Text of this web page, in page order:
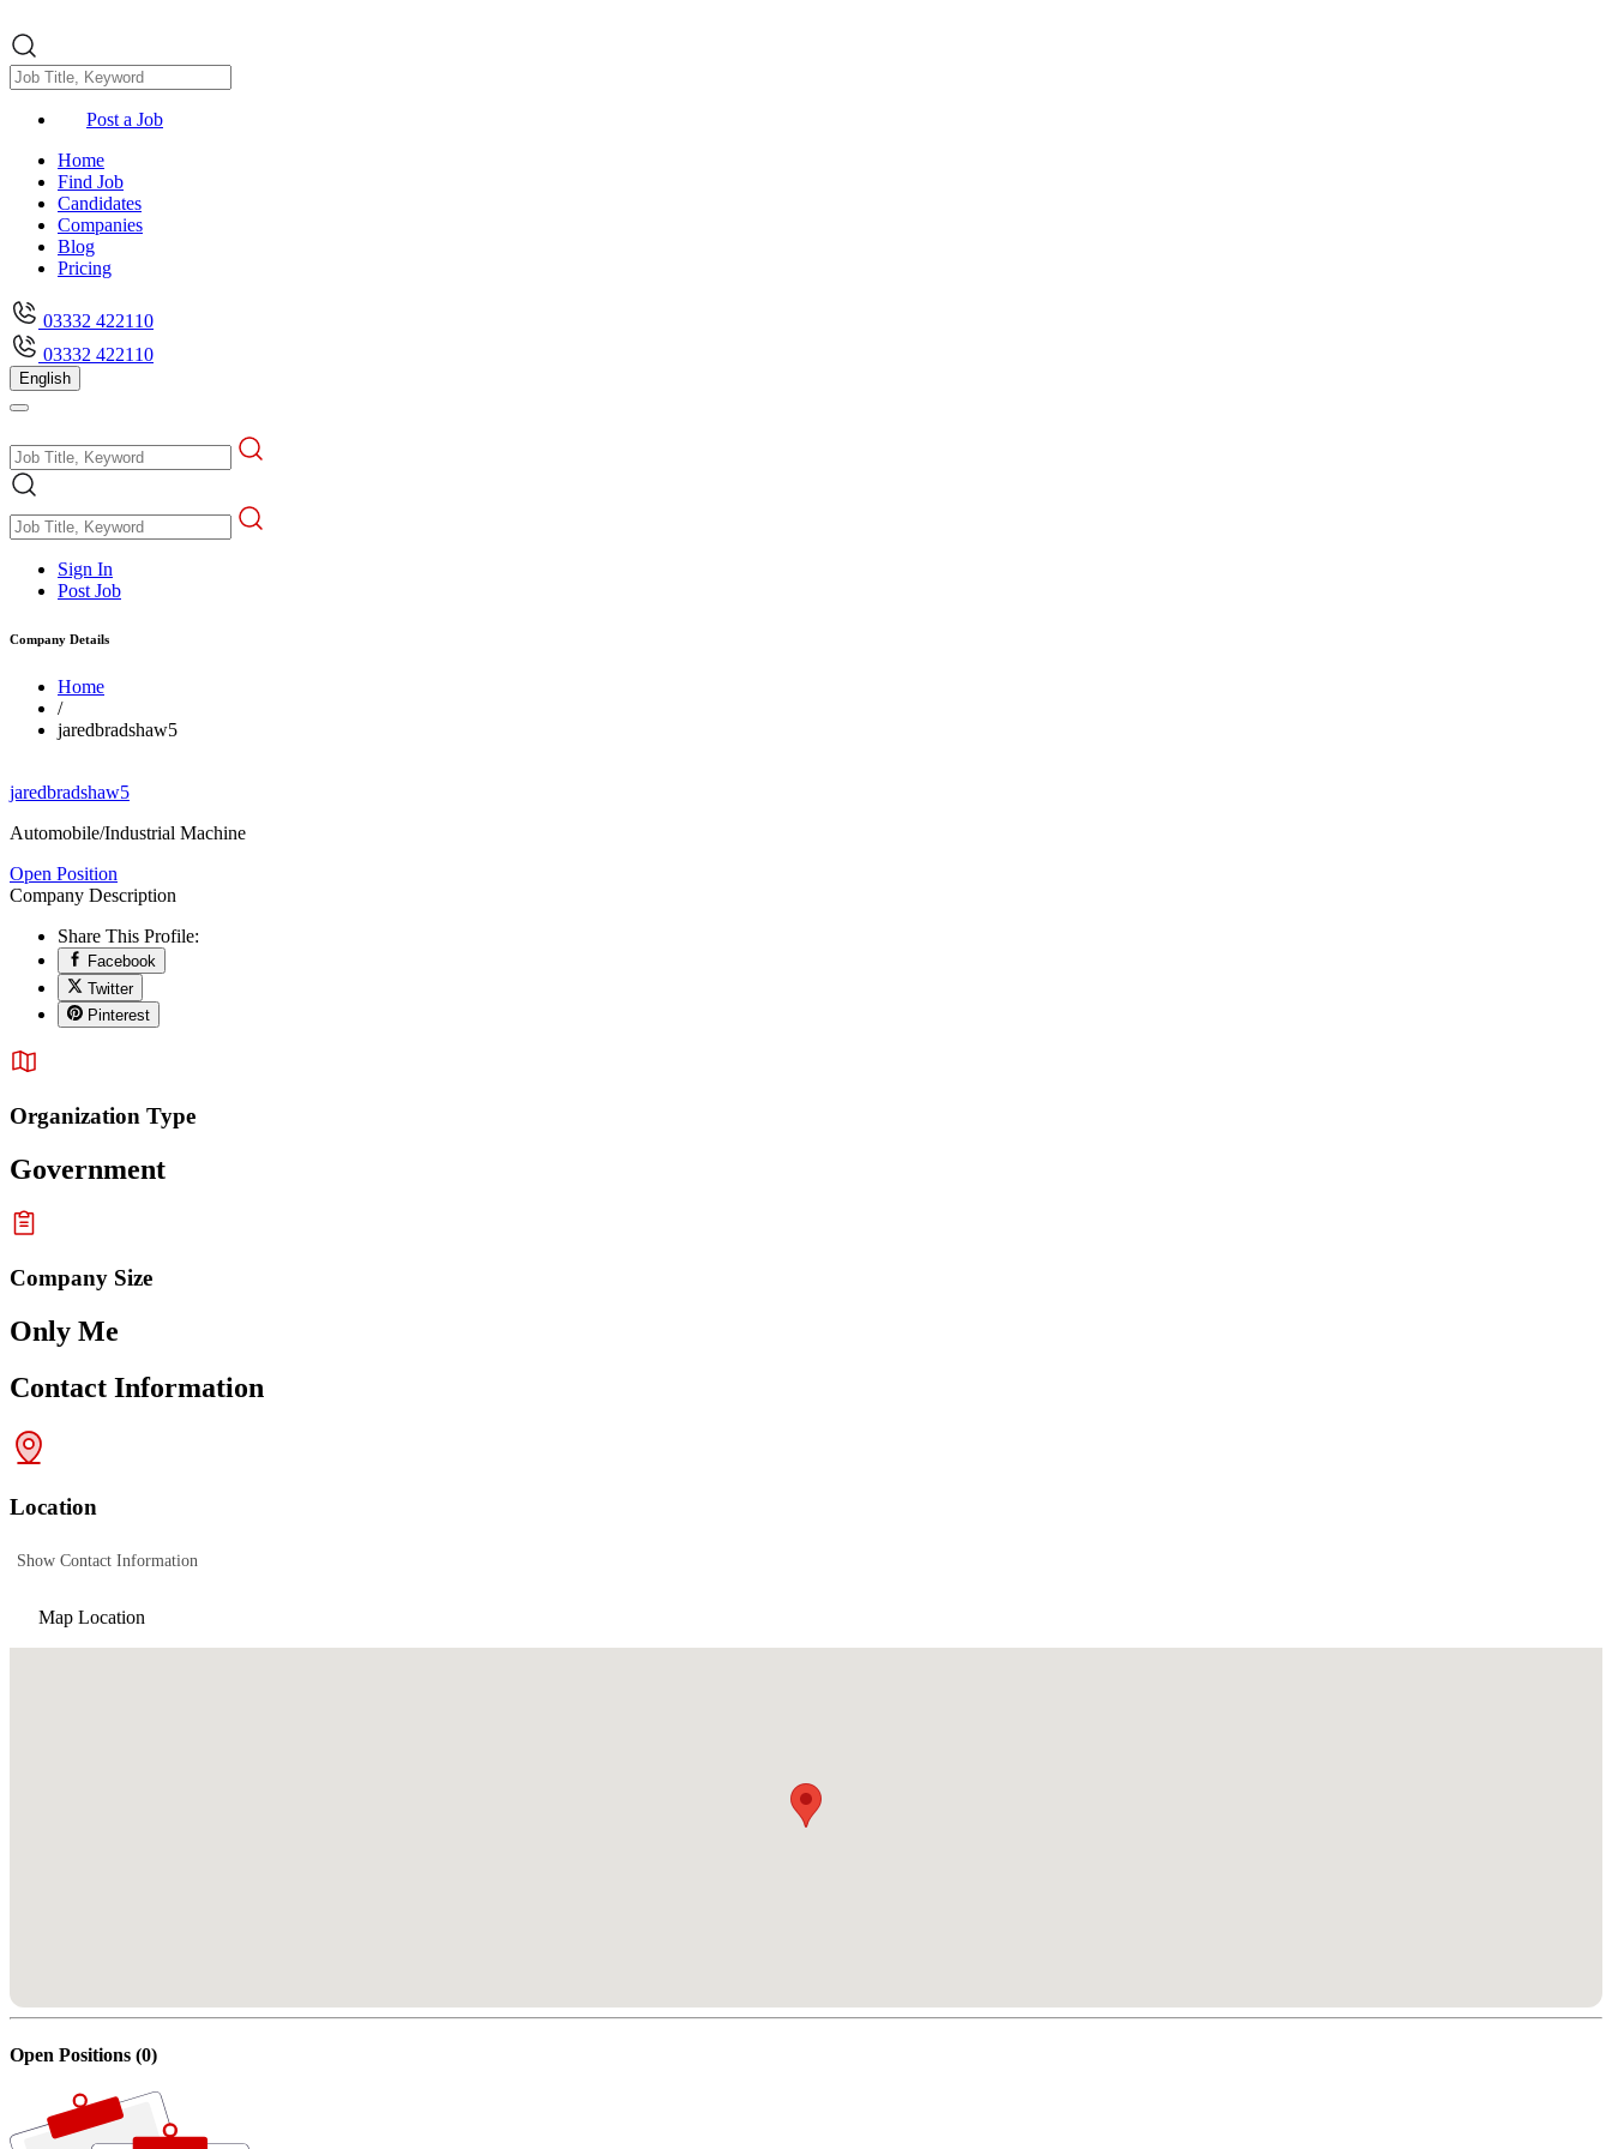
Post a Job
Home
Find Job
Candidates
Companies
Blog
Pricing
03332 422110
03332 422110
English
Sign In
Post Job
Company Details
Home
/
jaredbradshaw5
jaredbradshaw5
Automobile/Industrial Machine
Open Position
Company Description
Share This Profile:
Facebook
Twitter
Pinterest
Organization Type
Government
Company Size
Only Me
Contact Information
Location
Show Contact Information
Map Location
Open Positions (0)